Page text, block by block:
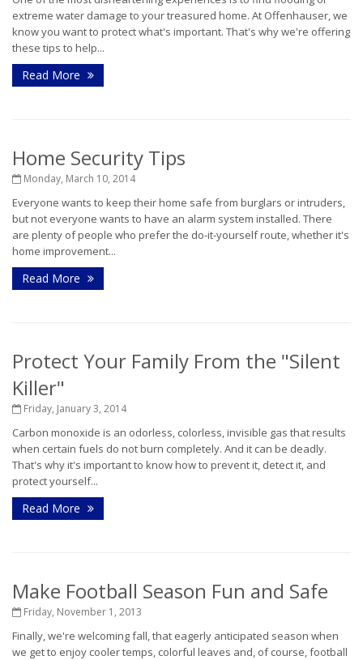
extreme water damage to your treasured home. At Offenhauser, we
know you want to protect what's important. That's why we're offering
these tips to help...
Read More
Home Security Tips
Monday, March 10, 2014
Everyone wants to keep their home safe from burglars or intruders,
but not everyone wants to have an alarm system installed. There
are plenty of people who prefer the do-it-yourself route, whether it's
home improvement...
Read More
Protect Your Family From the "Silent
Killer"
Friday, January 3, 2014
Carbon monoxide is an odorless, colorless, invisible gas that results
when certain fuels do not burn completely. And it can be deadly.
That's why it's important to know how to prevent it, detect it, and
protect yourself...
Read More
Make Football Season Fun and Safe
Friday, November 1, 2013
Finally, we're welcoming fall, that eagerly anticipated season when
we get to enjoy cooler temps, colorful leaves and, of course, football